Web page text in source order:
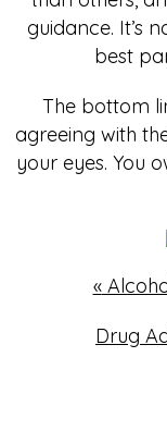
guidance. It’s
best
The bottom
agreeing with
your eyes. You
«
Drug